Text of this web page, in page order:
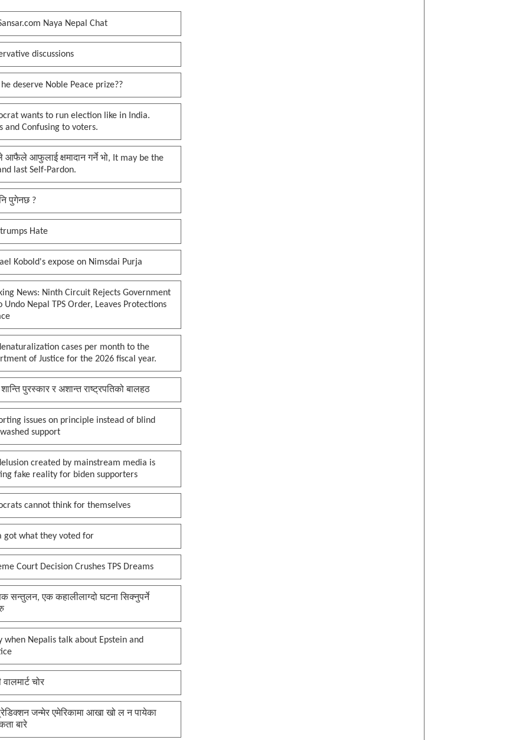
Naya Nepal Chat
discussions
he deserve Noble Peace prize??
wants to run election like in India.
and Confusing to voters.
आफैले आफुलाई क्षमादान गर्ने भो, It may be the
last Self-Pardon.
पुगेनछ ?
Hate
Kobold's expose on Nimsdai Purja
News: Ninth Circuit Rejects Government
Undo Nepal TPS Order, Leaves Protections
cases per month to the
of Justice for the 2026 fiscal year.
पुरस्कार र अशान्त राष्ट्रपतिको बालहठ
issues on principle instead of blind
support
created by mainstream media is
fake reality for biden supporters
cannot think for themselves
got what they voted for
Court Decision Crushes TPS Dreams
सन्तुलन, एक कहालीलाग्दो घटना सिक्नुपर्ने
when Nepalis talk about Epstein and
वालमार्ट चोर
जन्मेर एमेरिकामा आखा खो ल न पायेका
बारे